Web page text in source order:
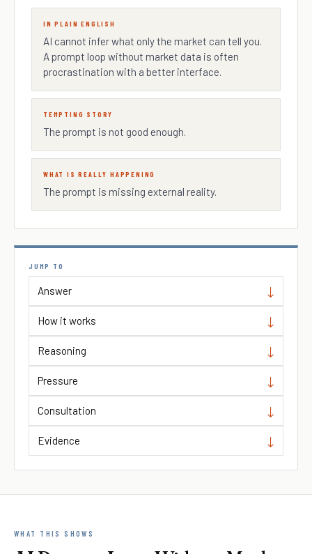
IN PLAIN ENGLISH
AI cannot infer what only the market can tell you.
A prompt loop without market data is often
procrastination with a better interface.
TEMPTING STORY
The prompt is not good enough.
WHAT IS REALLY HAPPENING
The prompt is missing external reality.
JUMP TO
Answer
How it works
Reasoning
Pressure
Consultation
Evidence
WHAT THIS SHOWS